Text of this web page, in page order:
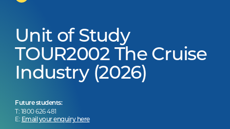
Unit of Study
TOUR2002 The Cruise
Industry (2026)
Future students:
T: 1800 626 481
E: Email your enquiry here